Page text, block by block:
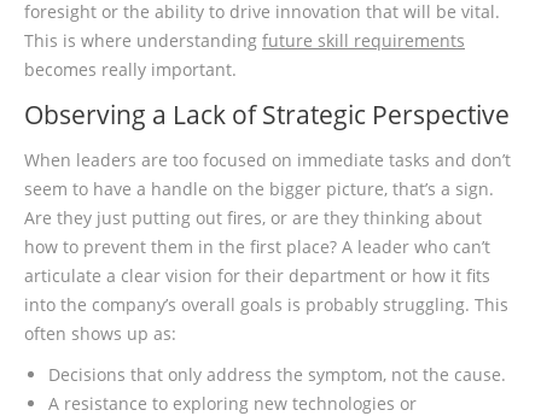
foresight or the ability to drive innovation that will be vital.
This is where understanding future skill requirements
becomes really important.
Observing a Lack of Strategic Perspective
When leaders are too focused on immediate tasks and don’t
seem to have a handle on the bigger picture, that’s a sign.
Are they just putting out fires, or are they thinking about
how to prevent them in the first place? A leader who can’t
articulate a clear vision for their department or how it fits
into the company’s overall goals is probably struggling. This
often shows up as:
Decisions that only address the symptom, not the cause.
A resistance to exploring new technologies or